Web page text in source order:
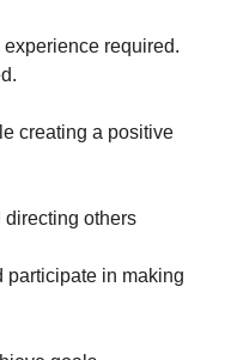
required.
creating a positive
others
in making